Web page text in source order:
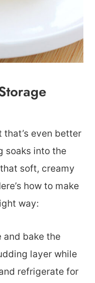
even better
soaks into the
soft, creamy
how to make
way:
and bake the
layer while
refrigerate for